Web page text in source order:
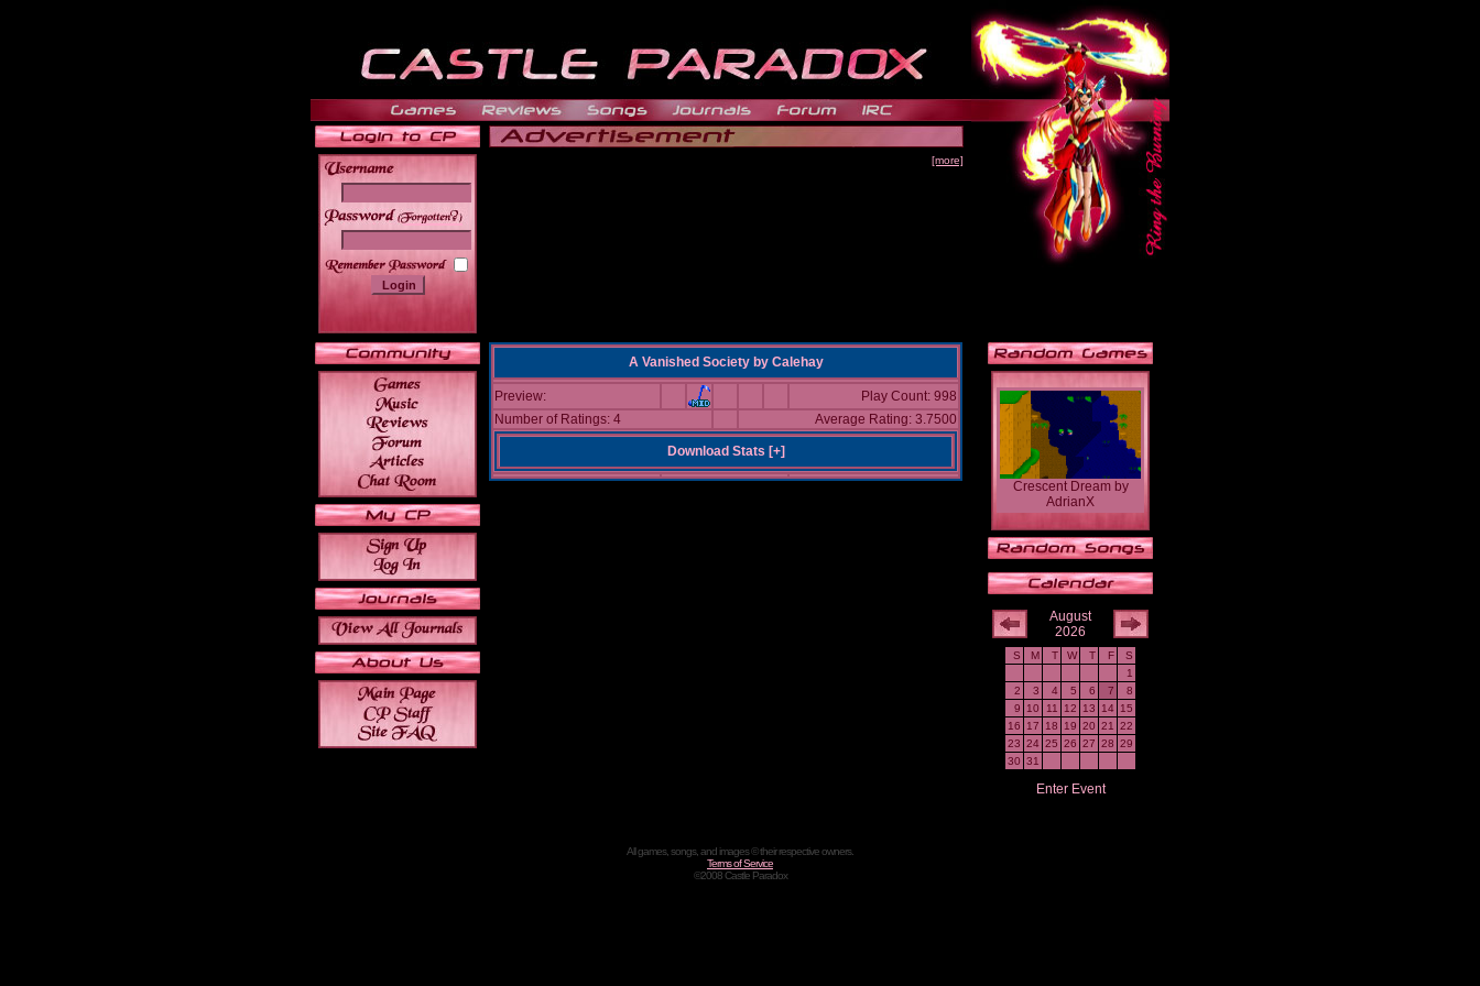
______
[more]
A Vanished Society by Calehay
Preview:
Play Count: 998
Number of Ratings: 4
Average Rating: 3.7500
Download Stats [+]
Crescent Dream by
AdrianX
August
2026
S M T W T F
S
1
2
3 4 5 6 7
8
9
10 11 12 13 14
15
16
17 18 19 20 21
22
23 24 25 26 27 28 29
30 31
Enter Event
All games, songs, and images © their respective owners.
Terms of Service
©2008 Castle Paradox